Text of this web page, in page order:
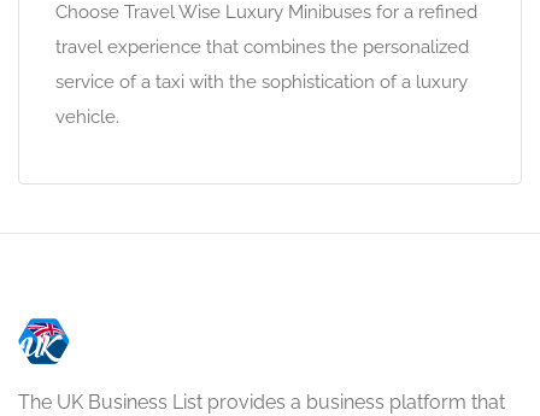
Choose Travel Wise Luxury Minibuses for a refined
travel experience that combines the personalized
service of a taxi with the sophistication of a luxury
vehicle.
The UK Business List provides a business platform that